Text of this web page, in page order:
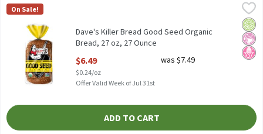
Dave's Killer Bread Good Seed Organic Bread, 27 oz, 27 Ounce,
Dave's Killer Bread Good Seed Organic Bread, 27 oz
Dave's Killer Bread
On Sale!
No
No
Dave's Killer Bread Good Seed Organic
Bread, 27 oz, 27 Ounce
$6.49
$0.24/oz
was $7.49
Offer Valid Week of Jul 31st
ADD TO CART